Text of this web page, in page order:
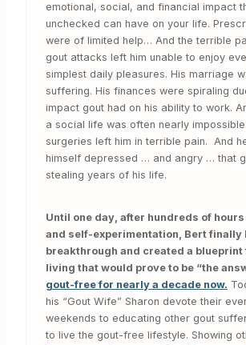
emotional, social, and financial impact
unchecked can have on your life.
were of limited help… And the terrible
gout attacks left him unable to enjoy
simplest daily pleasures. His marriage
suffering. His finances were spiraling
impact gout had on his ability to work.
a social life was often nearly
surgeries left him in terrible pain. And
himself depressed … and angry … that
stealing years of his life.
Until one day, after hundreds of
and self-experimentation, Bert finally
breakthrough and created a blueprint
living that would prove to be “the
gout-free for nearly a decade now.
his “Gout Wife” Sharon devote their
weekends to educating other gout
to live the gout-free lifestyle. Showing